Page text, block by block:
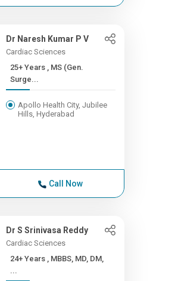
Dr Naresh Kumar P V
Cardiac Sciences
25+ Years , MS (Gen.
Surge...
Apollo Health City, Jubilee
Hills, Hyderabad
Call Now
Dr S Srinivasa Reddy
Cardiac Sciences
24+ Years , MBBS, MD, DM,
...